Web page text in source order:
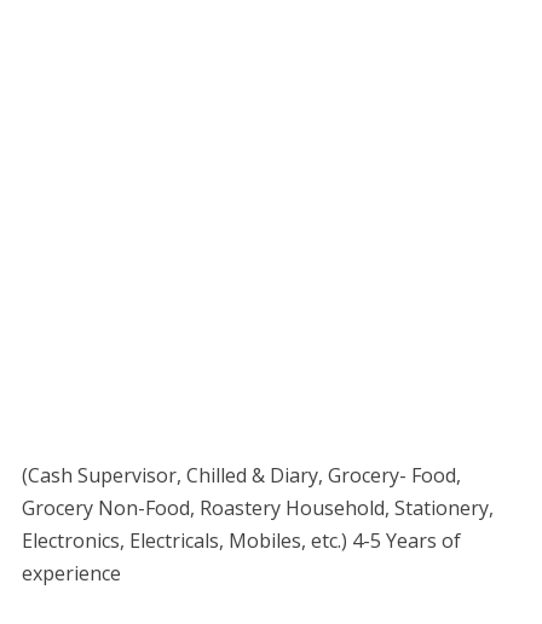
(Cash Supervisor, Chilled & Diary, Grocery- Food,
Grocery Non-Food, Roastery Household, Stationery,
Electronics, Electricals, Mobiles, etc.) 4-5 Years of
experience